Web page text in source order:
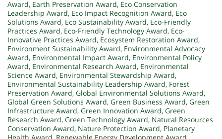
Award, Earth Preservation Award, Eco Conservation
Leadership Award, Eco Impact Recognition Award, Eco
Solutions Award, Eco Sustainability Award, Eco-Friendly
Practices Award, Eco-Friendly Technology Award, Eco-
Innovative Practices Award, Ecosystem Restoration Award,
Environment Sustainability Award, Environmental Advocacy
Award, Environmental Impact Award, Environmental Policy
Award, Environmental Research Award, Environmental
Science Award, Environmental Stewardship Award,
Environmental Sustainability Leadership Award, Forest
Preservation Award, Global Environmental Solutions Award,
Global Green Solutions Award, Green Business Award, Green
Infrastructure Award, Green Innovation Award, Green
Research Award, Green Technology Award, Natural Resources
Conservation Award, Nature Protection Award, Planetary
Health Award, Renewable Energy Development Award,